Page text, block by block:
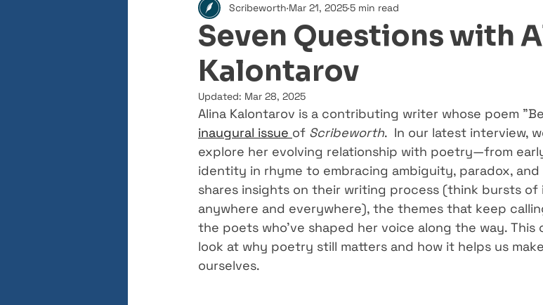
Interviews News
Seven Questions with
Kalontarov
Scribeworth Mar 21, 20255 min read
Updated: Mar 28, 2025
Alina Kalontarov is a contributing writer whose poem
inaugural issue of Scribeworth.  In our latest interview,
explore her evolving relationship with poetry—from
identity in rhyme to embracing ambiguity, paradox, and
shares insights on their writing process (think bursts of
anywhere and everywhere), the themes that keep
the poets who’ve shaped her voice along the way. This
look at why poetry still matters and how it helps us
ourselves.